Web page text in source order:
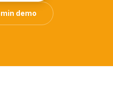
demo